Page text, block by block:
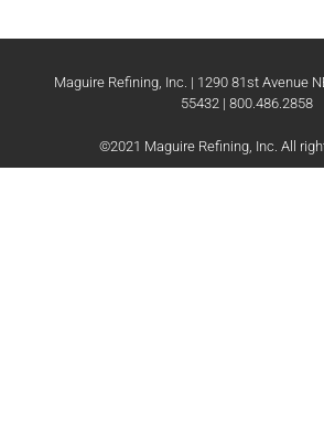
Maguire Refining, Inc. | 1290 81st Avenue
55432 | 800.486.2858
©2021 Maguire Refining, Inc. All